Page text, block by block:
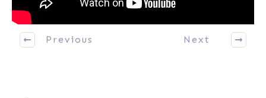
Previous Next